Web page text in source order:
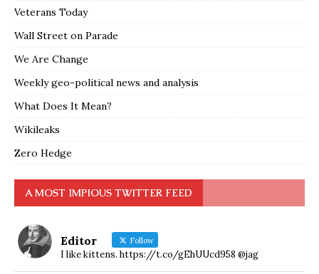
Veterans Today
Wall Street on Parade
We Are Change
Weekly geo-political news and analysis
What Does It Mean?
Wikileaks
Zero Hedge
A MOST IMPIOUS TWITTER FEED
Editor Follow
I like kittens. https://t.co/gEhUUcd958 @jag